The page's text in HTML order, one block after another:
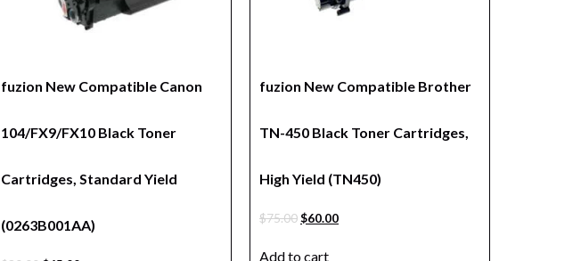
fuzion New Compatible Canon
104/FX9/FX10 Black Toner
Cartridges, Standard Yield
(0263B001AA)
fuzion New Compatible Brother
TN-450 Black Toner Cartridges,
High Yield (TN450)
$75.00$60.00
Add to cart